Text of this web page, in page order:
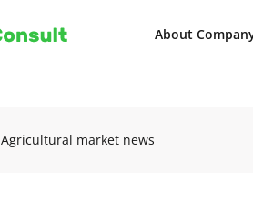
About
Agricultural market news